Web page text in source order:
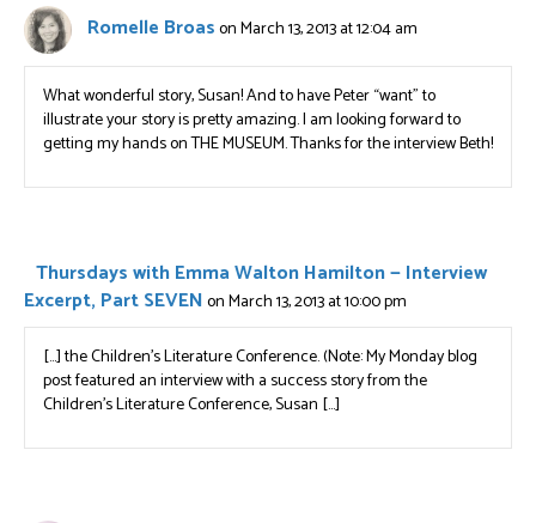
Romelle Broason March 13, 2013 at 12:04 am
What wonderful story, Susan! And to have Peter “want” to
illustrate your story is pretty amazing. I am looking forward to
getting my hands on THE MUSEUM. Thanks for the interview Beth!
Thursdays with Emma Walton Hamilton — Interview
Excerpt, Part SEVENon March 13, 2013 at 10:00 pm
[…] the Children’s Literature Conference. (Note: My Monday blog
post featured an interview with a success story from the
Children’s Literature Conference, Susan […]